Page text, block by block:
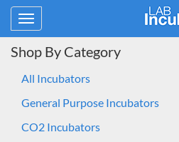
Toggle
navigation
Shop By Category
All Incubators
General Purpose Incubators
CO2 Incubators